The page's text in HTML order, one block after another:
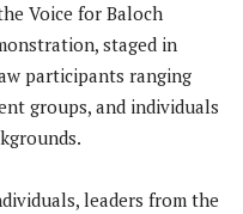
Voice for Baloch
staged in
participants ranging
groups, and individuals
leaders from the